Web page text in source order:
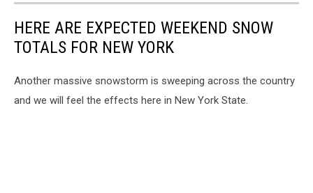
HERE ARE EXPECTED WEEKEND SNOW
TOTALS FOR NEW YORK
Another massive snowstorm is sweeping across the country
and we will feel the effects here in New York State.